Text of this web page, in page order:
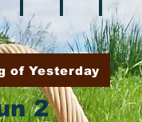
September
🎃 October🦃 November
🎄
of Yesterday
2